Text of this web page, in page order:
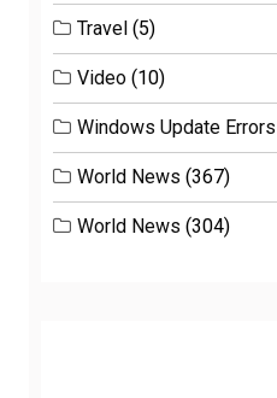
Travel (5)
Video (10)
Windows Update Errors
World News (367)
World News (304)